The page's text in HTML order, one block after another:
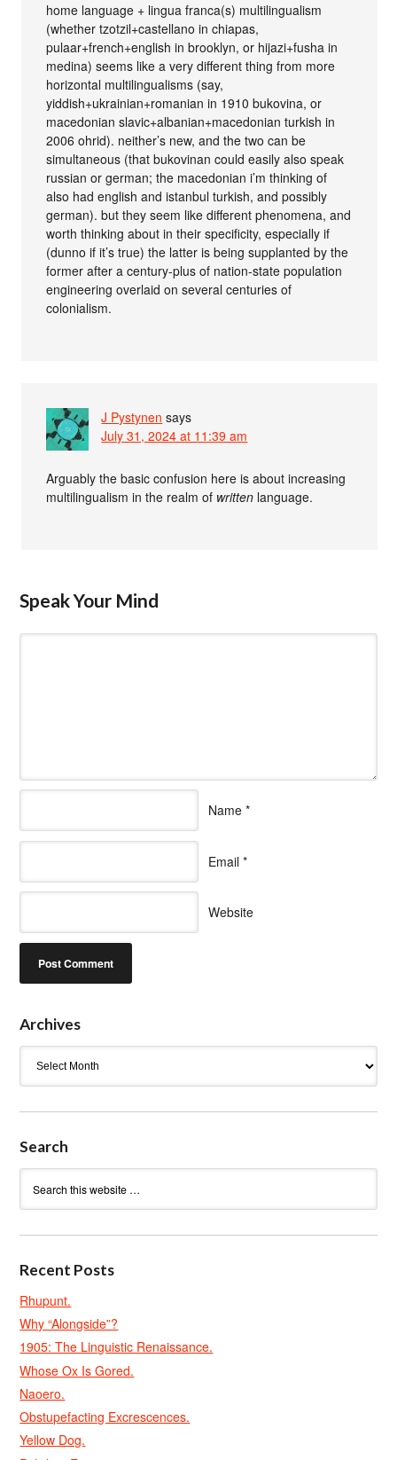
home language + lingua franca(s) multilingualism
(whether tzotzil+castellano in chiapas,
pulaar+french+english in brooklyn, or hijazi+fusha in
medina) seems like a very different thing from more
horizontal multilingualisms (say,
yiddish+ukrainian+romanian in 1910 bukovina, or
macedonian slavic+albanian+macedonian turkish in
2006 ohrid). neither’s new, and the two can be
simultaneous (that bukovinan could easily also speak
russian or german; the macedonian i’m thinking of
also had english and istanbul turkish, and possibly
german). but they seem like different phenomena, and
worth thinking about in their specificity, especially if
(dunno if it’s true) the latter is being supplanted by the
former after a century-plus of nation-state population
engineering overlaid on several centuries of
colonialism.
J Pystynen says
July 31, 2024 at 11:39 am
Arguably the basic confusion here is about increasing
multilingualism in the realm of written language.
Speak Your Mind
Name *
Email *
Website
Archives
Search
Recent Posts
Rhupunt.
Why “Alongside”?
1905: The Linguistic Renaissance.
Whose Ox Is Gored.
Naoero.
Obstupefacting Excrescences.
Yellow Dog.